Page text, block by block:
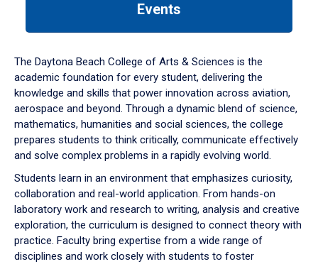
down
arrow
to
Events
The Daytona Beach College of Arts & Sciences is the
academic foundation for every student, delivering the
knowledge and skills that power innovation across aviation,
aerospace and beyond. Through a dynamic blend of science,
mathematics, humanities and social sciences, the college
prepares students to think critically, communicate effectively
and solve complex problems in a rapidly evolving world.
Students learn in an environment that emphasizes curiosity,
collaboration and real-world application. From hands-on
laboratory work and research to writing, analysis and creative
exploration, the curriculum is designed to connect theory with
practice. Faculty bring expertise from a wide range of
disciplines and work closely with students to foster